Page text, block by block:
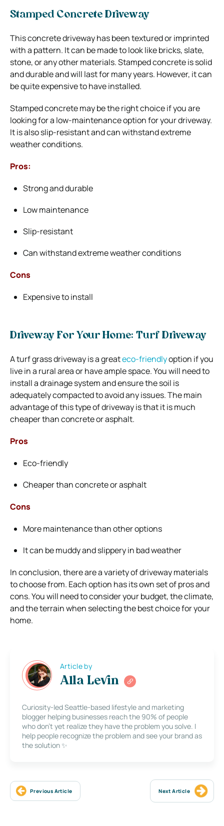
Stamped Concrete Driveway
This concrete driveway has been textured or imprinted
with a pattern. It can be made to look like bricks, slate,
stone, or any other materials. Stamped concrete is solid
and durable and will last for many years. However, it can
be quite expensive to have installed.
Stamped concrete may be the right choice if you are
looking for a low-maintenance option for your driveway.
It is also slip-resistant and can withstand extreme
weather conditions.
Pros:
Strong and durable
Low maintenance
Slip-resistant
Can withstand extreme weather conditions
Cons
Expensive to install
Driveway For Your Home: Turf Driveway
A turf grass driveway is a greateco-friendlyoption if you
live in a rural area or have ample space. You will need to
install a drainage system and ensure the soil is
adequately compacted to avoid any issues. The main
advantage of this type of driveway is that it is much
cheaper than concrete or asphalt.
Pros
Eco-friendly
Cheaper than concrete or asphalt
Cons
More maintenance than other options
It can be muddy and slippery in bad weather
In conclusion, there are a variety of driveway materials
to choose from. Each option has its own set of pros and
cons. You will need to consider your budget, the climate,
and the terrain when selecting the best choice for your
home.
Article by
Alla Levin
Curiosity-led Seattle-based lifestyle and marketing
blogger helping businesses reach the 90% of people
who don’t yet realize they have the problem you solve. I
help people recognize the problem and see your brand as
the solution ✨
Previous Article Next Article